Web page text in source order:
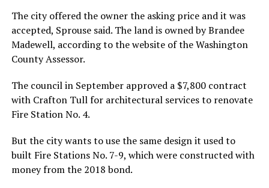
The city offered the owner the asking price and it was
accepted, Sprouse said. The land is owned by Brandee
Madewell, according to the website of the Washington
County Assessor.
The council in September approved a $7,800 contract
with Crafton Tull for architectural services to renovate
Fire Station No. 4.
But the city wants to use the same design it used to
built Fire Stations No. 7-9, which were constructed with
money from the 2018 bond.